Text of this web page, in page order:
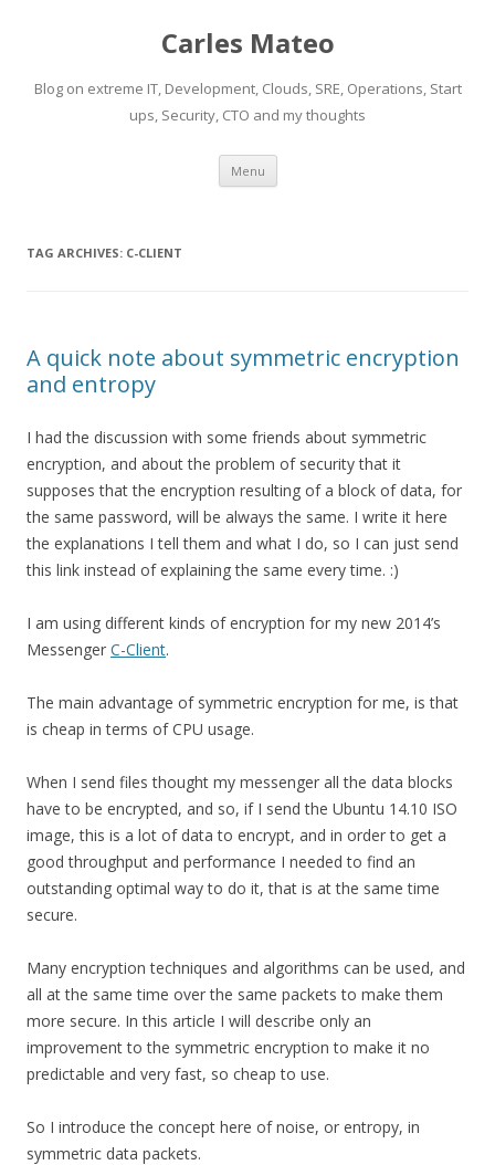
Carles Mateo
Blog on extreme IT, Development, Clouds, SRE, Operations, Start
ups, Security, CTO and my thoughts
Menu Skip
content
TAG ARCHIVES: C-CLIENT
A quick note about symmetric encryption
and entropy
I had the discussion with some friends about symmetric
encryption, and about the problem of security that it
supposes that the encryption resulting of a block of data, for
the same password, will be always the same. I write it here
the explanations I tell them and what I do, so I can just send
this link instead of explaining the same every time. :)
I am using different kinds of encryption for my new 2014’s
Messenger C-Client.
The main advantage of symmetric encryption for me, is that
is cheap in terms of CPU usage.
When I send files thought my messenger all the data blocks
have to be encrypted, and so, if I send the Ubuntu 14.10 ISO
image, this is a lot of data to encrypt, and in order to get a
good throughput and performance I needed to find an
outstanding optimal way to do it, that is at the same time
secure.
Many encryption techniques and algorithms can be used, and
all at the same time over the same packets to make them
more secure. In this article I will describe only an
improvement to the symmetric encryption to make it no
predictable and very fast, so cheap to use.
So I introduce the concept here of noise, or entropy, in
symmetric data packets.